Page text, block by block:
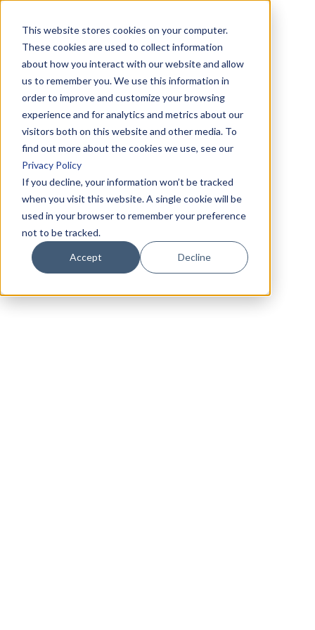
This website stores cookies on your computer.
These cookies are used to collect information
about how you interact with our website and allow
us to remember you. We use this information in
order to improve and customize your browsing
experience and for analytics and metrics about our
visitors both on this website and other media. To
find out more about the cookies we use, see our
Privacy Policy
If you decline, your information won’t be tracked
when you visit this website. A single cookie will be
used in your browser to remember your preference
not to be tracked.
Accept Decline